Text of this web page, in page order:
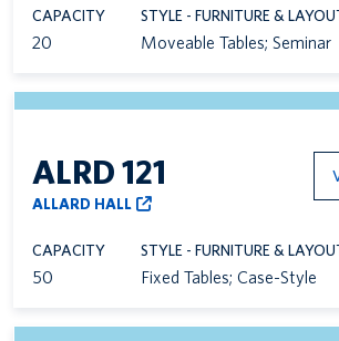
CAPACITY
20
STYLE - FURNITURE &
Moveable Tables; Seminar
ALRD 121
ALLARD HALL
CAPACITY
50
STYLE - FURNITURE &
Fixed Tables; Case-Style